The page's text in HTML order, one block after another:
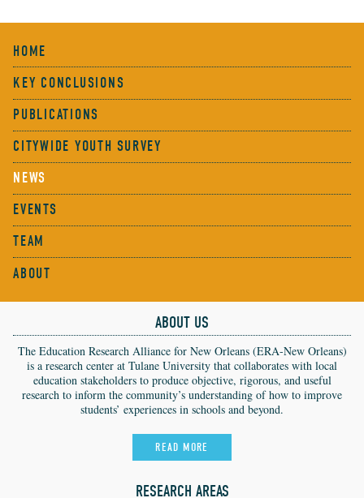
HOME
KEY CONCLUSIONS
PUBLICATIONS
CITYWIDE YOUTH SURVEY
NEWS
EVENTS
TEAM
ABOUT
ABOUT US
The Education Research Alliance for New Orleans (ERA-New Orleans)
is a research center at Tulane University that collaborates with local
education stakeholders to produce objective, rigorous, and useful
research to inform the community’s understanding of how to improve
students’ experiences in schools and beyond.
READ MORE
RESEARCH AREAS